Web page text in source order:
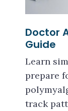
Doctor
Guide
Learn
prepare
track